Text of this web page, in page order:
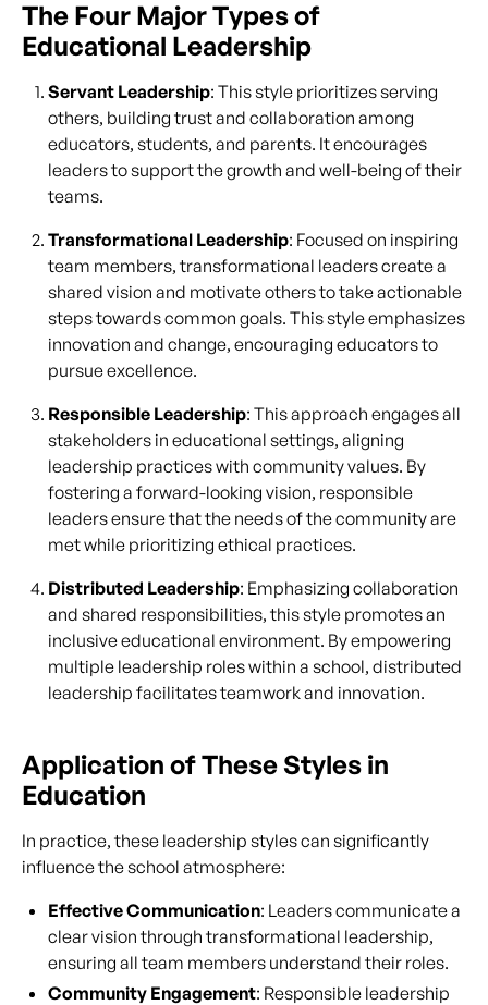
The Four Major Types of
Educational Leadership
Servant Leadership: This style prioritizes serving
others, building trust and collaboration among
educators, students, and parents. It encourages
leaders to support the growth and well-being of their
teams.
Transformational Leadership: Focused on inspiring
team members, transformational leaders create a
shared vision and motivate others to take actionable
steps towards common goals. This style emphasizes
innovation and change, encouraging educators to
pursue excellence.
Responsible Leadership: This approach engages all
stakeholders in educational settings, aligning
leadership practices with community values. By
fostering a forward-looking vision, responsible
leaders ensure that the needs of the community are
met while prioritizing ethical practices.
Distributed Leadership: Emphasizing collaboration
and shared responsibilities, this style promotes an
inclusive educational environment. By empowering
multiple leadership roles within a school, distributed
leadership facilitates teamwork and innovation.
Application of These Styles in
Education
In practice, these leadership styles can significantly
influence the school atmosphere:
Effective Communication: Leaders communicate a
clear vision through transformational leadership,
ensuring all team members understand their roles.
Community Engagement: Responsible leadership